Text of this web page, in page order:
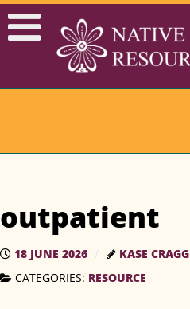
outpatient
18 JUNE 2026 KASE CRAGG
CATEGORIES: RESOURCE